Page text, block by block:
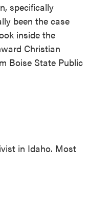
specifically
been the case
inside the
Christian
Boise State Public
in Idaho. Most